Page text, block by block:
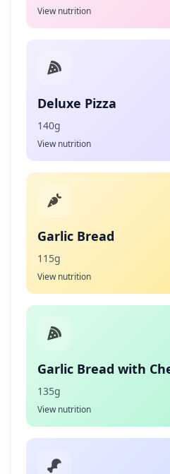
View nutrition
Deluxe Pizza
140g
View nutrition
Garlic Bread
115g
View nutrition
Garlic Bread with
135g
View nutrition